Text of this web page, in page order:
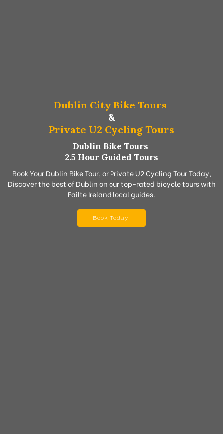
Dublin City Bike Tours
&
Private U2 Cycling Tours
Dublin Bike Tours
2.5 Hour Guided Tours
Book Your Dublin Bike Tour, or Private U2 Cycling Tour Today,
Discover the best of Dublin on our top-rated bicycle tours with
Failte Ireland local guides.
Book Today!